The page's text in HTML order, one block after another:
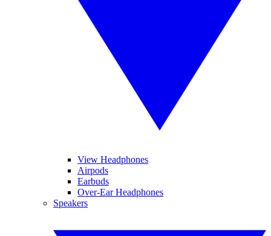
View Headphones
Airpods
Earbuds
Over-Ear Headphones
Speakers